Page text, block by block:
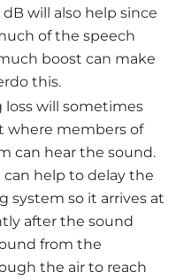
will also help since
of the speech
boost can make
this.
will sometimes
where members of
can hear the sound.
can help to delay the
system so it arrives at
after the sound
from the
the air to reach